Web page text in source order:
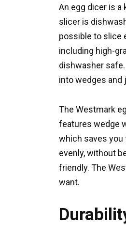
An egg dicer is a
slicer is
possible to slice
including high-
dishwasher
into wedges and
The Westmark
features wedge
which saves
evenly, without
friendly. The
want.